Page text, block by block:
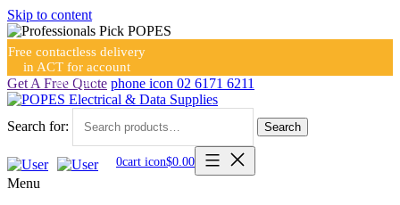
Skip to content
Free contactless delivery
in ACT for account
holders
Get A Free Quote phone icon 02 6171 6211
Search for: Search
0cart icon$0.00
Menu